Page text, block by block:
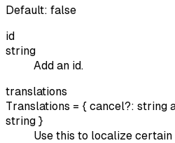
Default: false
id
string
Add an id.
translations
Translations = { cancel?: string
string }
Use this to localize